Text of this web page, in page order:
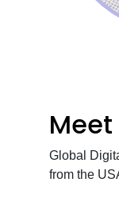
Global
from the